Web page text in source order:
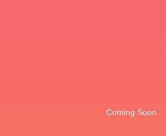
Coming Soon